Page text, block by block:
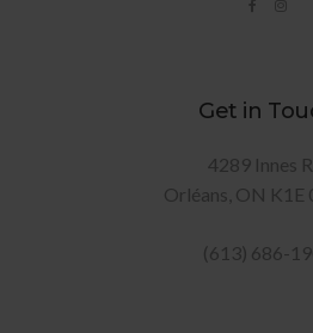
Get in
4289 Innes
Orléans ON K1E
(613) 686-